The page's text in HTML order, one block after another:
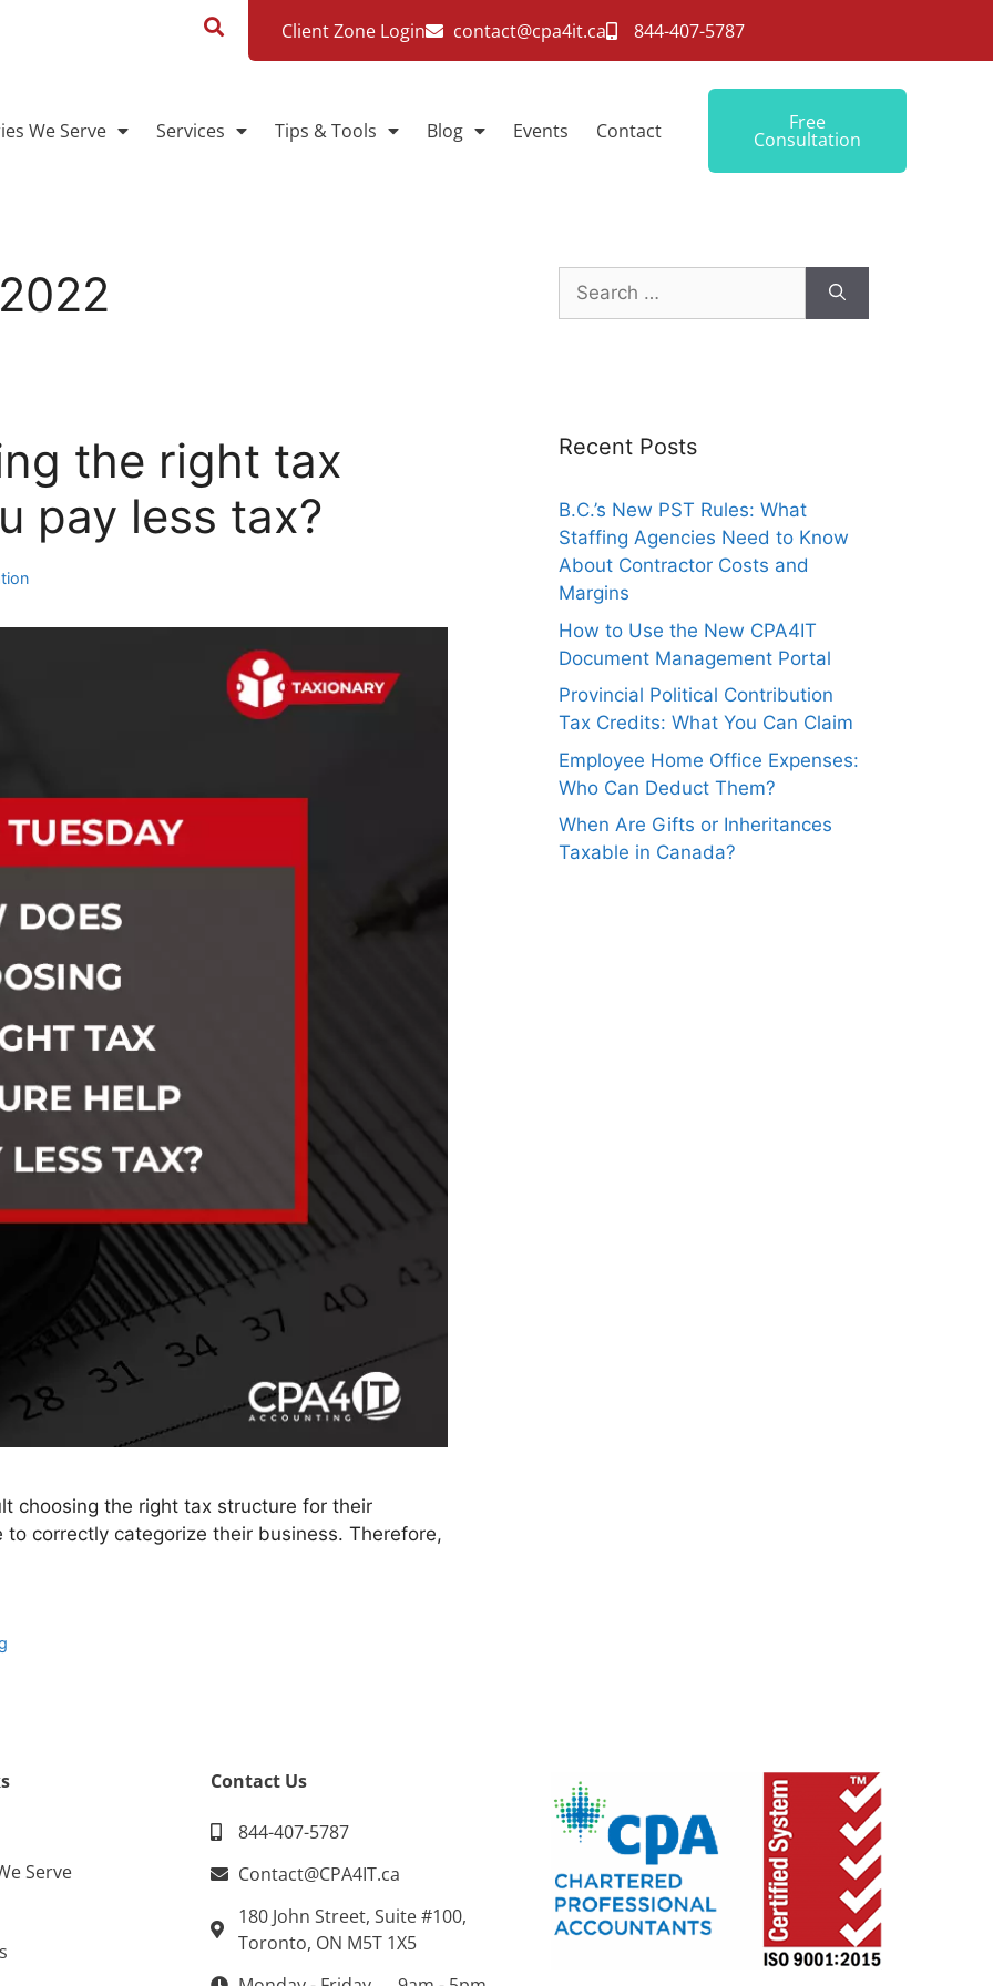
Client Zone Login contact@cpa4it.ca 844-407-5787
We Serve Services Tips & Tools Blog Events Contact Free
Consultation
the right tax
pay less tax?
choosing the right tax structure for their
correctly categorize their business. Therefore,
Recent Posts
B.C.’s New PST Rules: What
Staffing Agencies Need to Know
About Contractor Costs and
Margins
How to Use the New CPA4IT
Document Management Portal
Provincial Political Contribution
Tax Credits: What You Can Claim
Employee Home Office Expenses:
Who Can Deduct Them?
When Are Gifts or Inheritances
Taxable in Canada?
Serve
Contact Us
844-407-5787
Contact@CPA4IT.ca
180 John Street, Suite #100,
Toronto, ON M5T 1X5